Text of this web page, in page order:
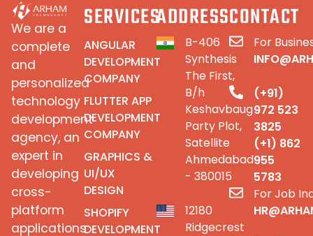
We are a
complete
and
personalized
technology
development
agency, an
expert in
developing
cross-
platform
applications
SERVICES
ANGULAR
DEVELOPMENT
COMPANY
FLUTTER APP
DEVELOPMENT
COMPANY
GRAPHICS &
UI/UX
DESIGN
SHOPIFY
DEVELOPMENT
ADDRESS
B-406
Synthesis
The First,
B/h
Keshavbaug
Party Plot,
Satellite
Ahmedabad
- 380015
12180
Ridgecrest
CONTACT
For
(+91)
972 523
3825
(+1) 862
955
5783
For Job